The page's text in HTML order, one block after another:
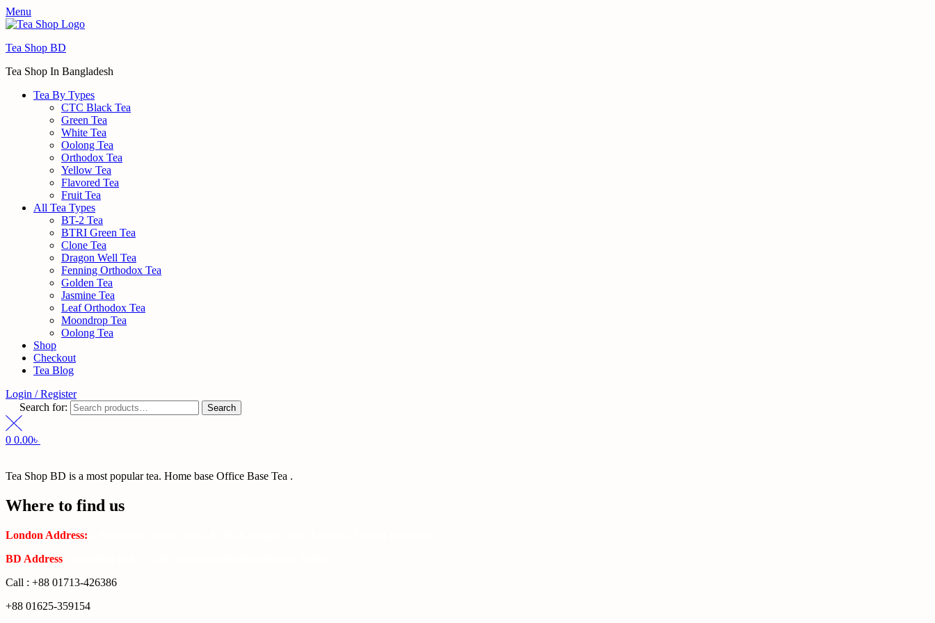
Menu
Tea Shop BD
Tea Shop In Bangladesh
Tea By Types
CTC Black Tea
Green Tea
White Tea
Oolong Tea
Orthodox Tea
Yellow Tea
Flavored Tea
Fruit Tea
All Tea Types
BT-2 Tea
BTRI Green Tea
Clone Tea
Dragon Well Tea
Fenning Orthodox Tea
Golden Tea
Jasmine Tea
Leaf Orthodox Tea
Moondrop Tea
Oolong Tea
Shop
Checkout
Tea Blog
Login / Register
Search for:
Search
0 0.00৳
Tea Shop BD is a most popular tea. Home base Office Base Tea .
Where to find us
London Address:
BD Address
Call : +88 01713-426386
+88 01625-359154